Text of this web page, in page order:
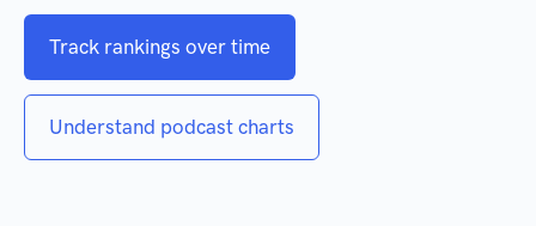
Track rankings over time
Understand podcast charts